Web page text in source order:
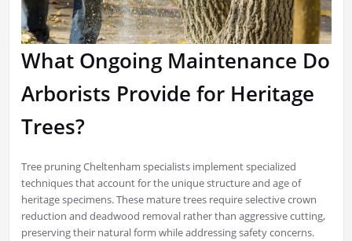
What Ongoing Maintenance Do
Arborists Provide for Heritage
Trees?
Tree pruning Cheltenham specialists implement specialized
techniques that account for the unique structure and age of
heritage specimens. These mature trees require selective crown
reduction and deadwood removal rather than aggressive cutting,
preserving their natural form while addressing safety concerns.